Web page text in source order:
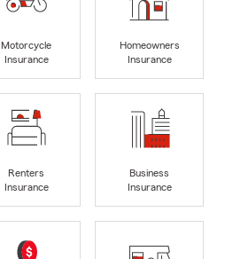
Motorcycle
Insurance
Homeowners
Insurance
Renters
Insurance
Business
Insurance